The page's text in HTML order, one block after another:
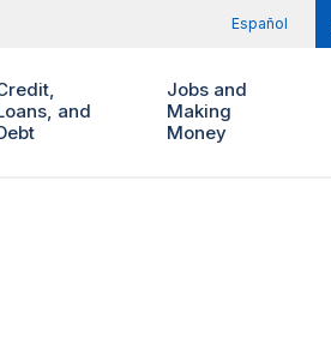
Español
and
Jobs and
Making
Money